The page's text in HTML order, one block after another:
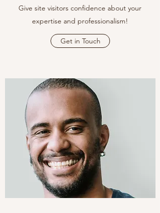
Give site visitors confidence about your
expertise and professionalism!
Get in Touch